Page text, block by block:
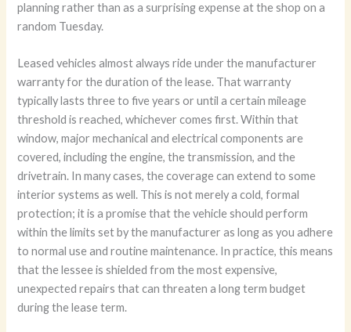
planning rather than as a surprising expense at the shop on a
random Tuesday.
Leased vehicles almost always ride under the manufacturer
warranty for the duration of the lease. That warranty
typically lasts three to five years or until a certain mileage
threshold is reached, whichever comes first. Within that
window, major mechanical and electrical components are
covered, including the engine, the transmission, and the
drivetrain. In many cases, the coverage can extend to some
interior systems as well. This is not merely a cold, formal
protection; it is a promise that the vehicle should perform
within the limits set by the manufacturer as long as you adhere
to normal use and routine maintenance. In practice, this means
that the lessee is shielded from the most expensive,
unexpected repairs that can threaten a long term budget
during the lease term.